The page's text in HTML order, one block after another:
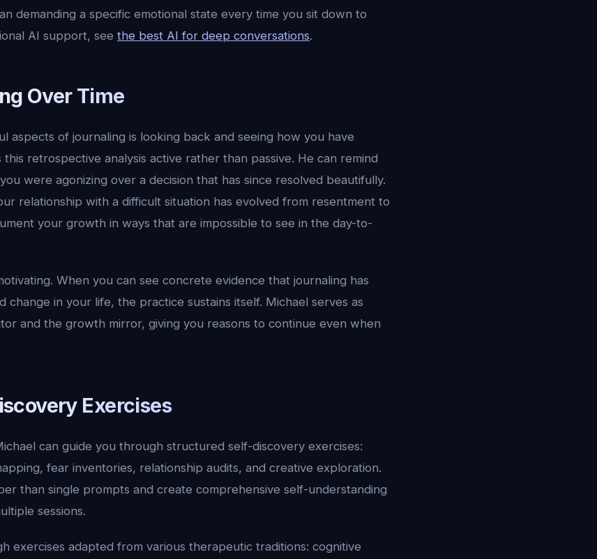
demanding a specific emotional state every time you sit down to
AI support, see the best AI for deep conversations.
Over Time
aspects of journaling is looking back and seeing how you have
this retrospective analysis active rather than passive. He can remind
were agonizing over a decision that has since resolved beautifully.
relationship with a difficult situation has evolved from resentment to
your growth in ways that are impossible to see in the day-to-
When you can see concrete evidence that journaling has
change in your life, the practice sustains itself. Michael serves as
and the growth mirror, giving you reasons to continue even when
Exercises
can guide you through structured self-discovery exercises:
fear inventories, relationship audits, and creative exploration.
than single prompts and create comprehensive self-understanding
sessions.
exercises adapted from various therapeutic traditions: cognitive